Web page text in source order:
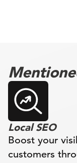
Local SEO
Boost your
customers